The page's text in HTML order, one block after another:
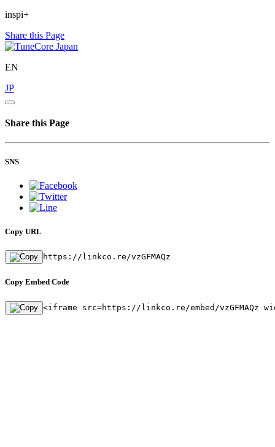
inspi+
Share this Page
EN
JP
Share this Page
SNS
Copy URL
https://linkco.re/vzGFMAQz
Copy Embed Code
<iframe src=https://linkco.re/embed/vzGFMAQz